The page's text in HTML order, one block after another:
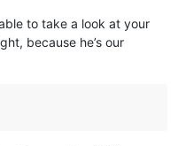
to take a look at your
because he’s our